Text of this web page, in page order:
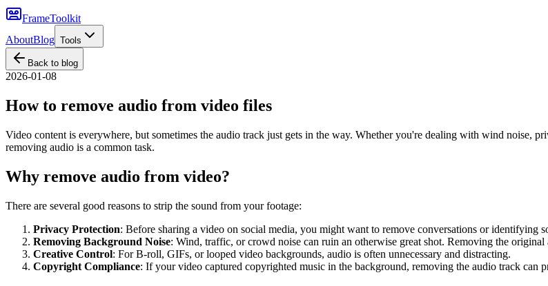
FrameToolkit
AboutBlog Tools
Back to blog
2026-01-08
How to remove audio from video files
Video content is everywhere, but sometimes the audio track just gets in the way. Whether you're dealing with wind noise,
removing audio is a common task.
Why remove audio from video?
There are several good reasons to strip the sound from your footage:
Privacy Protection: Before sharing a video on social media, you might want to remove conversations or identifying
Removing Background Noise: Wind, traffic, or crowd noise can ruin an otherwise great shot. Removing the
Creative Control: For B-roll, GIFs, or looped video backgrounds, audio is often unnecessary and distracting.
Copyright Compliance: If your video captured copyrighted music in the background, removing the audio track can